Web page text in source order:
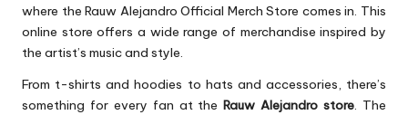
where the Rauw Alejandro Official Merch Store comes in. This
online store offers a wide range of merchandise inspired by
the artist’s music and style.
From t-shirts and hoodies to hats and accessories, there’s
something for every fan at theRauw Alejandro store. The